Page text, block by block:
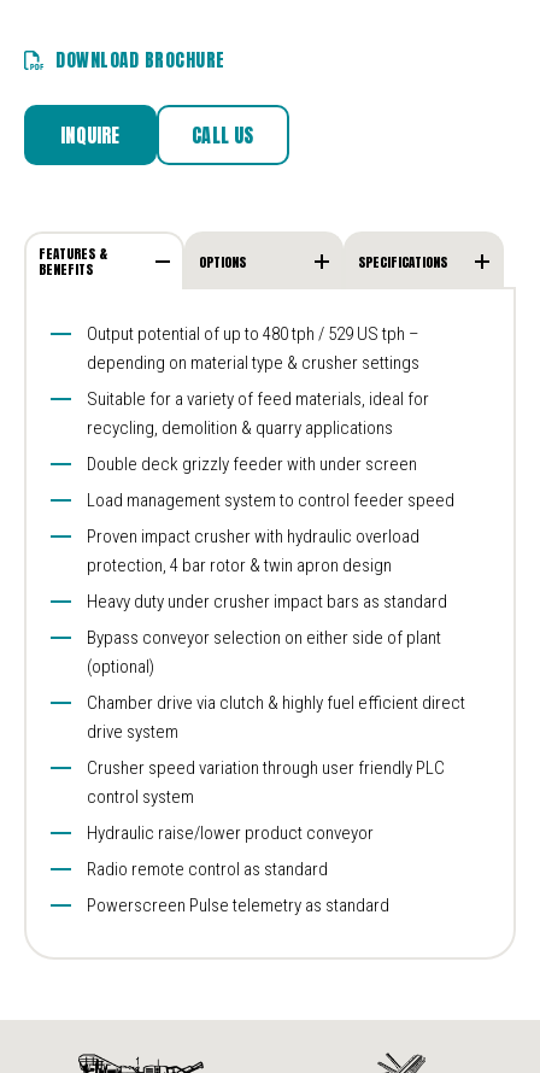
DOWNLOAD BROCHURE
INQUIRE CALL US
FEATURES &
BENEFITS OPTIONS SPECIFICATIONS
Output potential of up to 480 tph / 529 US tph –
depending on material type & crusher settings
Suitable for a variety of feed materials, ideal for
recycling, demolition & quarry applications
Double deck grizzly feeder with under screen
Load management system to control feeder speed
Proven impact crusher with hydraulic overload
protection, 4 bar rotor & twin apron design
Heavy duty under crusher impact bars as standard
Bypass conveyor selection on either side of plant
(optional)
Chamber drive via clutch & highly fuel efficient direct
drive system
Crusher speed variation through user friendly PLC
control system
Hydraulic raise/lower product conveyor
Radio remote control as standard
Powerscreen Pulse telemetry as standard